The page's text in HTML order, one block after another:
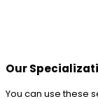
Our
You can use these